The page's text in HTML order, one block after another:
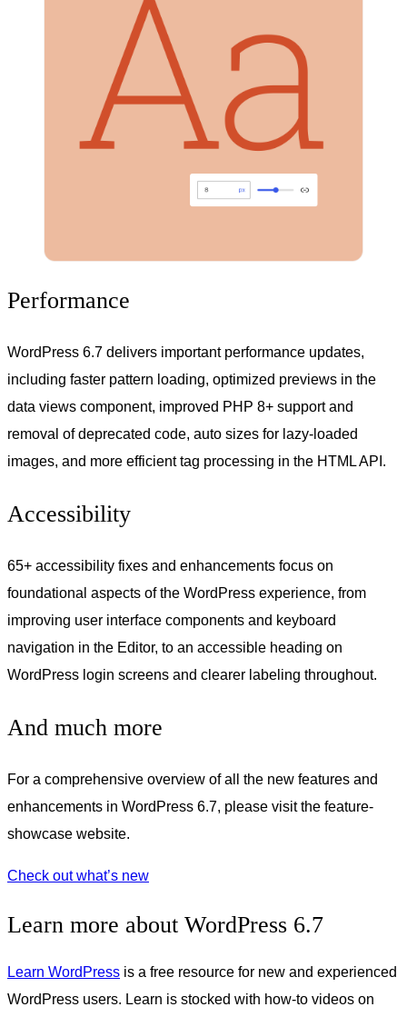
Performance
WordPress 6.7 delivers important performance updates,
including faster pattern loading, optimized previews in the
data views component, improved PHP 8+ support and
removal of deprecated code, auto sizes for lazy-loaded
images, and more efficient tag processing in the HTML API.
Accessibility
65+ accessibility fixes and enhancements focus on
foundational aspects of the WordPress experience, from
improving user interface components and keyboard
navigation in the Editor, to an accessible heading on
WordPress login screens and clearer labeling throughout.
And much more
For a comprehensive overview of all the new features and
enhancements in WordPress 6.7, please visit the feature-
showcase website.
Check out what’s new
Learn more about WordPress 6.7
Learn WordPress is a free resource for new and experienced
WordPress users. Learn is stocked with how-to videos on